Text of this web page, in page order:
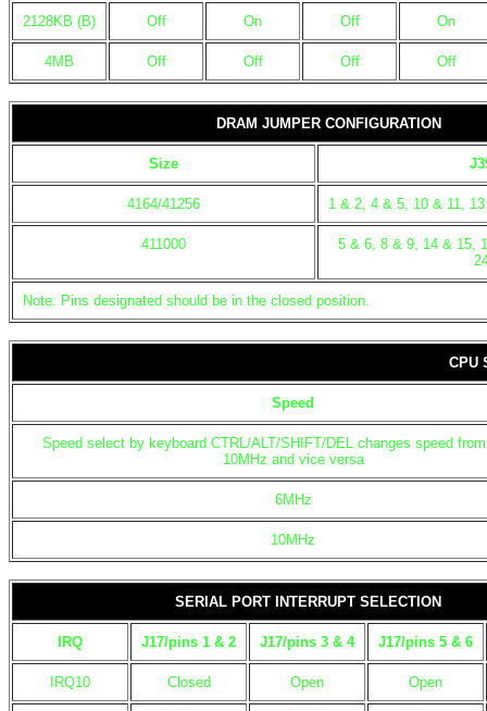
2128KB (B) Off On Off On
4MB Off Off Off Off
DRAM JUMPER CONFIGURATION
Size
4164/41256 1 & 2, 4 & 5, 10 & 11,
411000
5 & 6, 8 & 9, 14 & 15,
Note: Pins designated should be in the closed position.
CPU
Speed
Speed select by keyboard CTRL/ALT/SHIFT/DEL changes speed
10MHz and vice versa
6MHz
10MHz
SERIAL PORT INTERRUPT SELECTION
IRQ J17/pins 1 & 2 J17/pins 3 & 4 J17/pins 5 & 6
IRQ10 Closed Open Open